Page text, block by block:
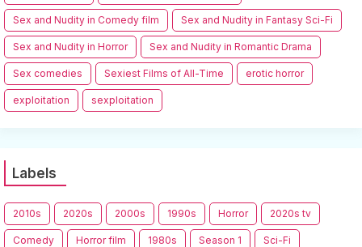
Sex and Nudity in Comedy film Sex and Nudity in Fantasy Sci-Fi
Sex and Nudity in Horror Sex and Nudity in Romantic Drama
Sex comedies Sexiest Films of All-Time erotic horror
exploitation sexploitation
Labels
2010s 2020s 2000s 1990s Horror 2020s tv
Comedy Horror film 1980s Season 1 Sci-Fi